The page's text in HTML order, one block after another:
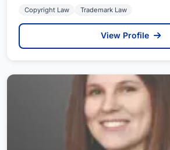
Copyright Law Trademark Law
View Profile